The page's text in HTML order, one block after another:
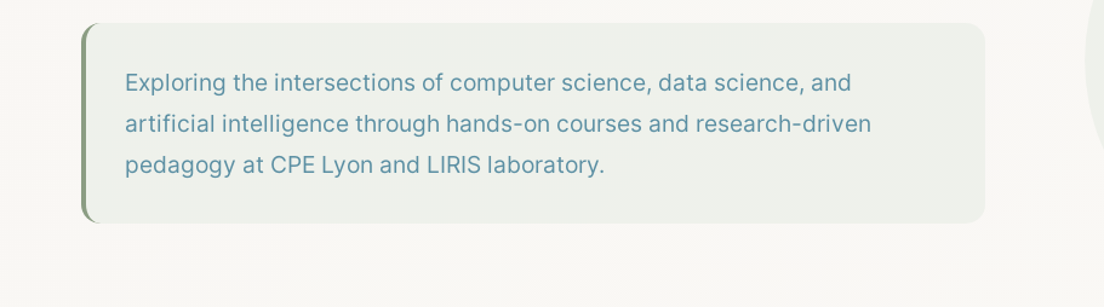
Exploring the intersections of computer science, data science, and
artificial intelligence through hands-on courses and research-driven
pedagogy at CPE Lyon and LIRIS laboratory.